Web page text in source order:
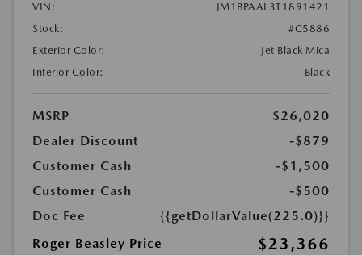
VIN:
JM1BPAAL3T1891421
Stock:
#C5886
Exterior Color:
Jet Black Mica
Interior Color:
Black
MSRP
$26,020
Dealer Discount
-$879
Customer Cash
-$1,500
Customer Cash
-$500
Doc Fee
{{getDollarValue(225.0)}}
Roger Beasley Price
$23,366